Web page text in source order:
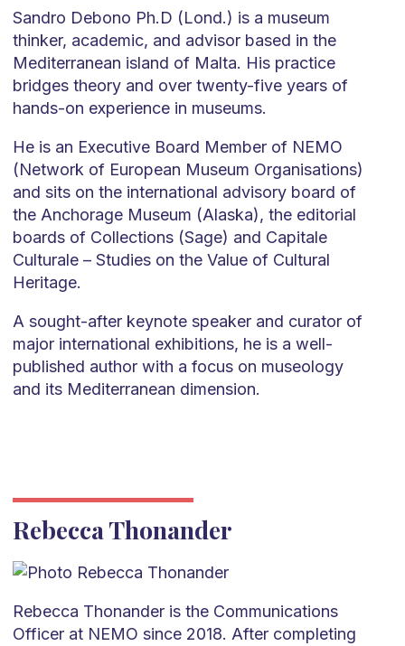
Sandro Debono Ph.D (Lond.) is a museum
thinker, academic, and advisor based in the
Mediterranean island of Malta. His practice
bridges theory and over twenty-five years of
hands-on experience in museums.
He is an Executive Board Member of NEMO
(Network of European Museum Organisations)
and sits on the international advisory board of
the Anchorage Museum (Alaska), the editorial
boards of Collections (Sage) and Capitale
Culturale – Studies on the Value of Cultural
Heritage.
A sought-after keynote speaker and curator of
major international exhibitions, he is a well-
published author with a focus on museology
and its Mediterranean dimension.
Rebecca Thonander
Rebecca Thonander is the Communications
Officer at NEMO since 2018. After completing